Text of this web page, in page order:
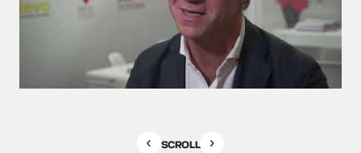
SCROLL